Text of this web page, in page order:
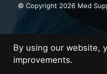
© Copyright 2026 Med
By using our website,
improvements.